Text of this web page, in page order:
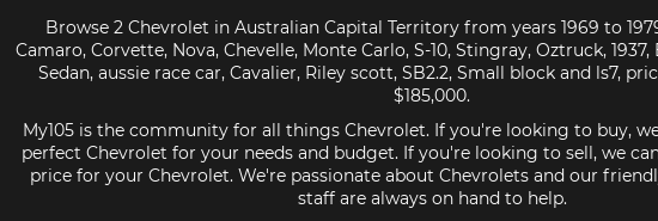
Browse 2 Chevrolet in Australian Capital Territory from years 1969 to
Camaro, Corvette, Nova, Chevelle, Monte Carlo, S-10, Stingray, Oztruck,
Sedan, aussie race car, Cavalier, Riley scott, SB2.2, Small block and ls7,
$185,000.
My105 is the community for all things Chevrolet. If you're looking to buy,
perfect Chevrolet for your needs and budget. If you're looking to sell, we
price for your Chevrolet. We're passionate about Chevrolets and our
staff are always on hand to help.